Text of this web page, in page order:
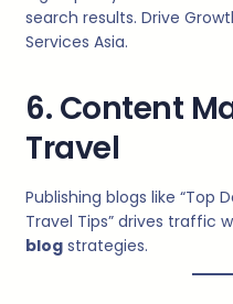
search results. Drive
Services Asia.
6. Content
Travel
Publishing blogs like “Top
Travel Tips” drives traffic
blog strategies.